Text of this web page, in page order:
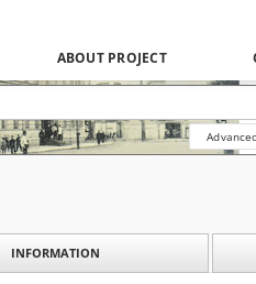
ABOUT PROJECT
INFORMATION